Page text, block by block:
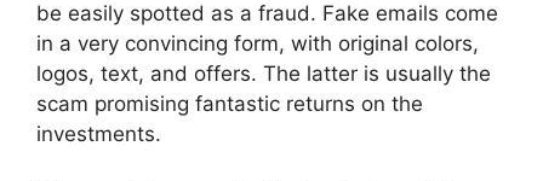
be easily spotted as a fraud. Fake emails come
in a very convincing form, with original colors,
logos, text, and offers. The latter is usually the
scam promising fantastic returns on the
investments.